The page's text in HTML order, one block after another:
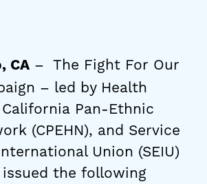
CA – The Fight For Our
– led by Health
Pan-Ethnic
(CPEHN), and Service
Union (SEIU)
the following